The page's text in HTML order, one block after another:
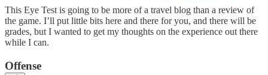
This Eye Test is going to be more of a travel blog than a review of
the game. I’ll put little bits here and there for you, and there will be
grades, but I wanted to get my thoughts on the experience out there
while I can.
Offense